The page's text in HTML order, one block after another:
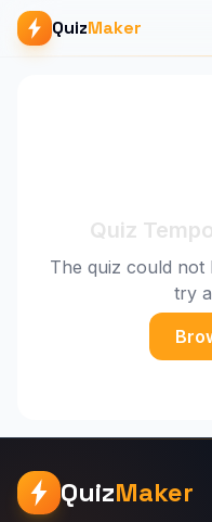
QuizMaker
Quiz
The quiz could not
try
QuizMaker